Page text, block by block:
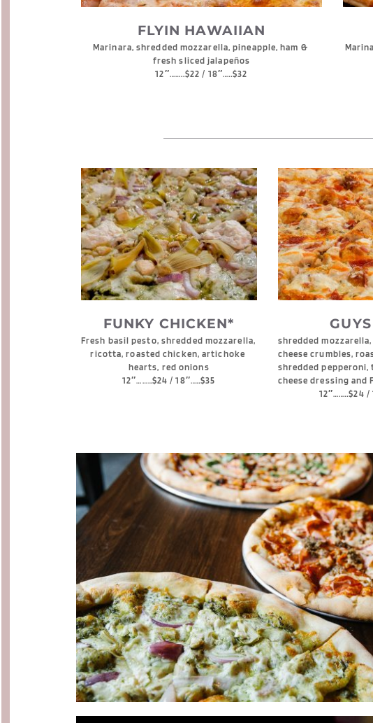
FLYIN HAWAIIAN
Marinara, shredded mozzarella, pineapple, ham &
fresh sliced jalapeños
12″……..$22 / 18″…..$32
FUNKY CHICKEN*
Fresh basil pesto, shredded mozzarella,
ricotta, roasted chicken, artichoke
hearts, red onions
12″……..$24 / 18″…..$35
shredded
cheese crumbles,
shredded
cheese dressing and
12″……..$24 /